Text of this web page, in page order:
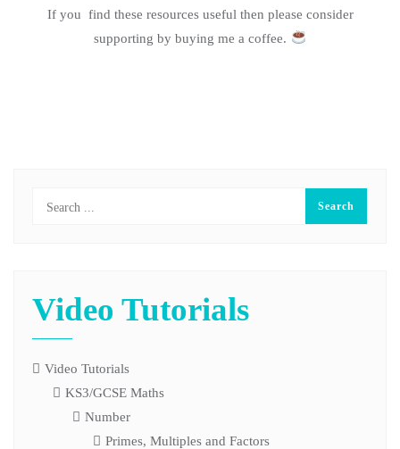
If you find these resources useful then please consider
supporting by buying me a coffee.
Video Tutorials
Video Tutorials
KS3/GCSE Maths
Number
Primes, Multiples and Factors